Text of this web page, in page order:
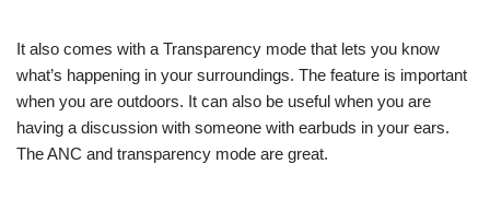
It also comes with a Transparency mode that lets you know
what’s happening in your surroundings. The feature is important
when you are outdoors. It can also be useful when you are
having a discussion with someone with earbuds in your ears.
The ANC and transparency mode are great.